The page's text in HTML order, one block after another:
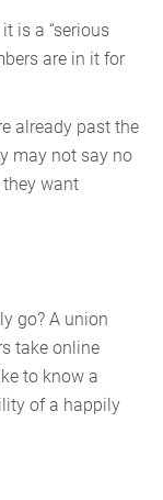
is a “serious
are in it for
already past the
may not say no
want
go? A union
take online
to know a
of a happily